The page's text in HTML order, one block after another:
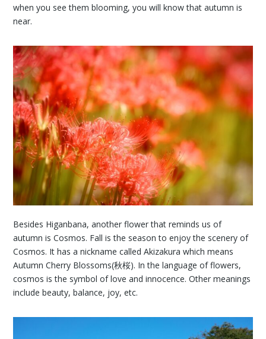
when you see them blooming, you will know that autumn is
near.
Besides Higanbana, another flower that reminds us of
autumn is Cosmos. Fall is the season to enjoy the scenery of
Cosmos. It has a nickname called Akizakura which means
Autumn Cherry Blossoms(秋桜). In the language of flowers,
cosmos is the symbol of love and innocence. Other meanings
include beauty, balance, joy, etc.